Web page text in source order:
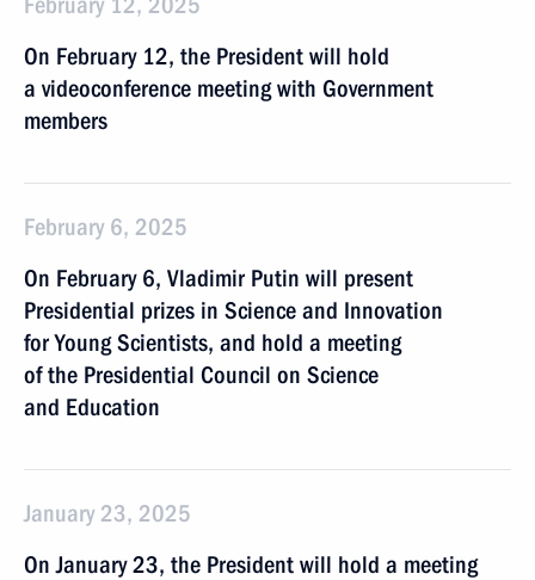
On February 12, the President will hold
a videoconference meeting with Government
members
February 6, 2025
On February 6, Vladimir Putin will present
Presidential prizes in Science and Innovation
for Young Scientists, and hold a meeting
of the Presidential Council on Science
and Education
January 23, 2025
On January 23, the President will hold a meeting